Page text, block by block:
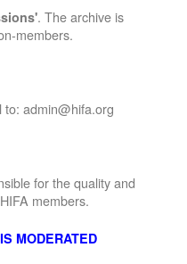
. The archive is
members.
admin@hifa.org
for the quality and
members.
MODERATED